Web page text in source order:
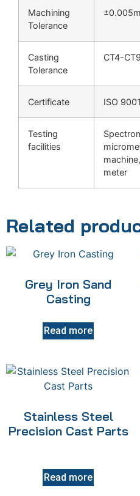
Machining
Tolerance
Casting
Tolerance
CT4-CT9
Certificate ISO 9001
Testing
facilities
meter
Related
Grey Iron Sand
Casting
Read more
Stainless Steel
Precision Cast Parts
Read more